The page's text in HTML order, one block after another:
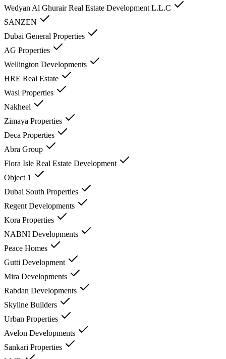
Wedyan Al Ghurair Real Estate Development L.L.C
SANZEN
Dubai General Properties
AG Properties
Wellington Developments
HRE Real Estate
Wasl Properties
Nakheel
Zimaya Properties
Deca Properties
Abra Group
Flora Isle Real Estate Development
Object 1
Dubai South Properties
Regent Developments
Kora Properties
NABNI Developments
Peace Homes
Gutti Development
Mira Developments
Rabdan Developments
Skyline Builders
Urban Properties
Avelon Developments
Sankari Properties